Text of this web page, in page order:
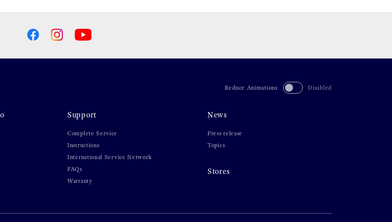
Reduce Animations Disabled
Support
Complete Service
Instructions
International Service Network
FAQs
Warranty
News
Press release
Topics
Stores